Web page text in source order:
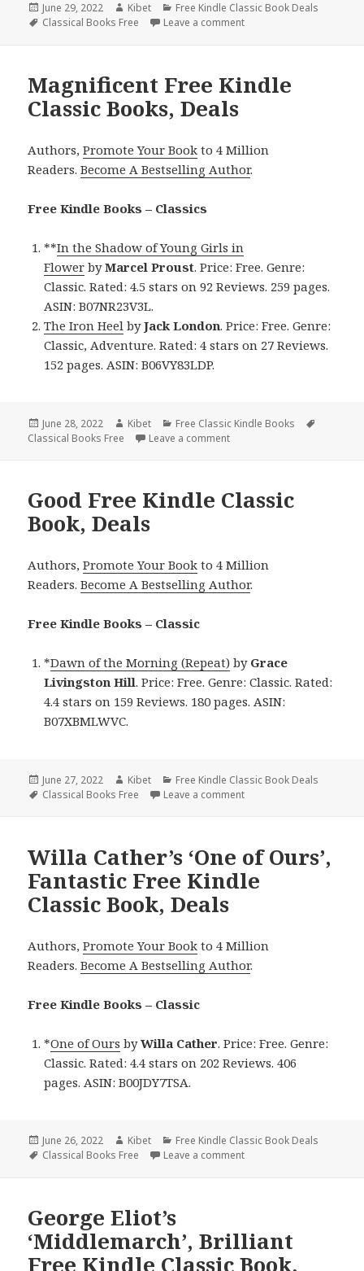
Posted
on
June 29, 2022 Author
Kibet Categories
Free Kindle Classic Book Deals
Tags
Classical Books Free Leave a comment
Magnificent Free Kindle
Classic Books, Deals
Authors,Promote Your Book to 4 Million
Readers.Become A Bestselling Author.
Free Kindle Books – Classics
**In the Shadow of Young Girls in
Flower byMarcel Proust. Price: Free. Genre:
Classic. Rated: 4.5 stars on 92 Reviews. 259 pages.
ASIN: B07NR23V3L.
The Iron Heel byJack London. Price: Free. Genre:
Classic, Adventure. Rated: 4 stars on 27 Reviews.
152 pages. ASIN: B06VY83LDP.
Posted
on
June 28, 2022 Author
Kibet Categories
Free Classic Kindle Books
Classical Books Free
Leave a comment
Good Free Kindle Classic
Book, Deals
Authors,Promote Your Book to 4 Million
Readers.Become A Bestselling Author.
Free Kindle Books – Classic
*Dawn of the Morning (Repeat) byGrace
Livingston Hill. Price: Free. Genre: Classic. Rated:
4.4 stars on 159 Reviews. 180 pages. ASIN:
B07XBMLWVC.
Posted
on
June 27, 2022 Author
Kibet Categories
Free Kindle Classic Book Deals
Tags
Classical Books Free Leave a comment
Willa Cather’s ‘One of Ours’,
Fantastic Free Kindle
Classic Book, Deals
Authors,Promote Your Book to 4 Million
Readers.Become A Bestselling Author.
Free Kindle Books – Classic
*One of Ours byWilla Cather. Price: Free. Genre:
Classic. Rated: 4.4 stars on 202 Reviews. 406
pages. ASIN: B00JDY7TSA.
Posted
on
June 26, 2022 Author
Kibet Categories
Free Kindle Classic Book Deals
Tags
Classical Books Free Leave a comment
George Eliot’s
‘Middlemarch’, Brilliant
Free Kindle Classic Book,